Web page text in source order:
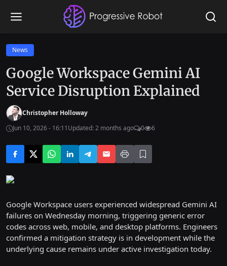
News
Google Workspace Gemini AI
Service Disruption Explained
Christopher Holloway
Jun 10, 2026 - 16:11Updated: 2 months ago 0 6
Google Workspace users experienced widespread Gemini AI
failures on Wednesday morning, triggering generic error
codes across web, mobile, and desktop platforms. Engineers
confirmed a mitigation strategy is in development while the
underlying cause remains under active investigation today.